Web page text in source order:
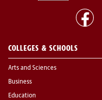
COLLEGES & SCHOOLS
Arts and Sciences
Business
Education